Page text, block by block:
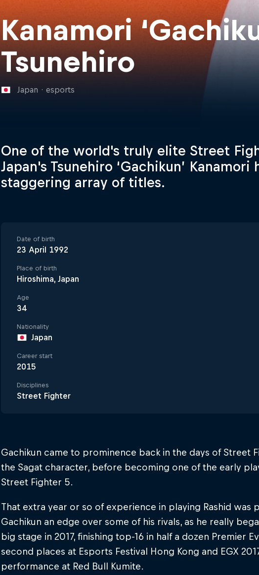
Kanamori
Tsunehiro
Japan · esports
One of the world's truly elite Street
Japan's Tsunehiro ‘Gachikun’ Kanamori
staggering array of titles.
Date of birth
23 April 1992
Place of birth
Hiroshima, Japan
Age
34
Nationality
Japan
Career start
2015
Disciplines
Street Fighter
Gachikun came to prominence back in the days of Street
the Sagat character, before becoming one of the early
Street Fighter 5.
That extra year or so of experience in playing Rashid was
Gachikun an edge over some of his rivals, as he really
big stage in 2017, finishing top-16 in half a dozen Premier
second places at Esports Festival Hong Kong and EGX
performance at Red Bull Kumite.